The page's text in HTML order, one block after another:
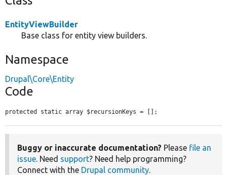
EntityViewBuilder
Base class for entity view builders.
Namespace
Drupal\Core\Entity
Code
protected static array $recursionKeys = [];
Buggy or inaccurate documentation? Please file an
issue . Need support? Need help programming?
Connect with the Drupal community